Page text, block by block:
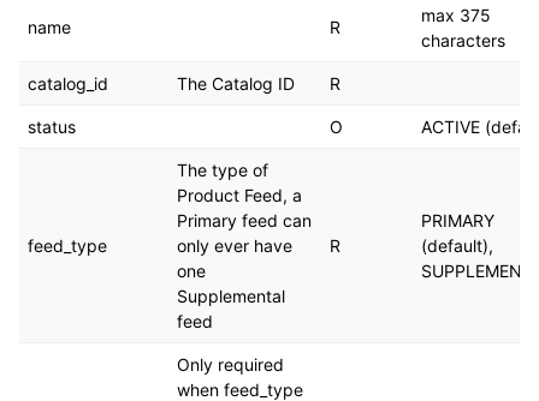
name R
max 375
characters
catalog_id The Catalog ID R
status O ACTIVE
feed_type
The type of
Product Feed, a
Primary feed can
only ever have
one
Supplemental
feed
R
PRIMARY
(default),
Only required
when feed_type